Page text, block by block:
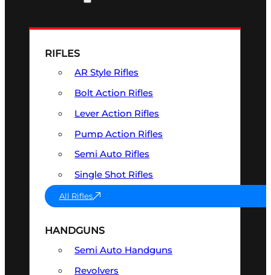
RIFLES
AR Style Rifles
Bolt Action Rifles
Lever Action Rifles
Pump Action Rifles
Semi Auto Rifles
Single Shot Rifles
All Rifles
HANDGUNS
Semi Auto Handguns
Revolvers